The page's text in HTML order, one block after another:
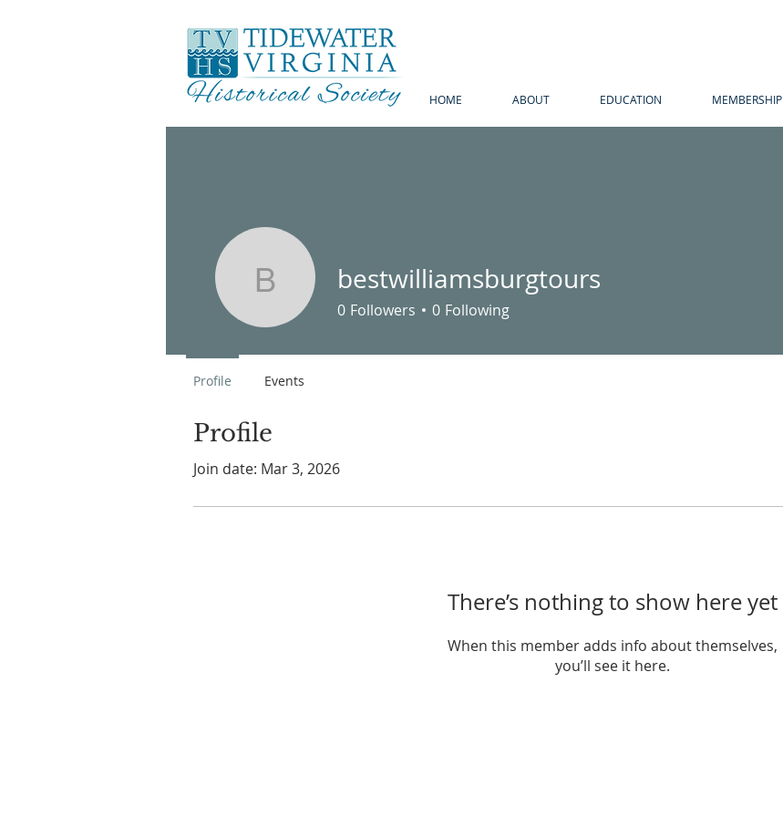
HOME ABOUT EDUCATION MEMBERSHIP
Profile
Join date: Mar 3, 2026
There’s nothing to show here yet
When this member adds info about themselves,
you’ll see it here.
bestwilliamsburgtours
bestwilliamsburgtours
0 Followers 0 Following
Profile Events